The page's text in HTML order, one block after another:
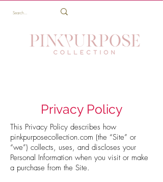
Privacy Policy
This Privacy Policy describes how
pinkpurposecollection.com (the “Site” or
“we”) collects, uses, and discloses your
Personal Information when you visit or make
a purchase from the Site.